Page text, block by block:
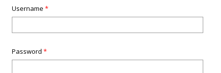
Username*
Password*